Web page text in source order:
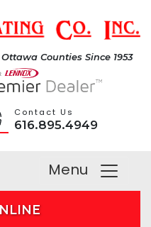
Counties Since 1953
Contact Us
616.895.4949
Menu